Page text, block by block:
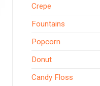
Crepe
Fountains
Popcorn
Donut
Candy Floss